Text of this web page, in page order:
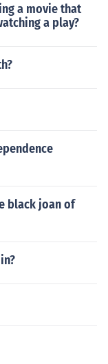
a movie that
a play?
black joan of